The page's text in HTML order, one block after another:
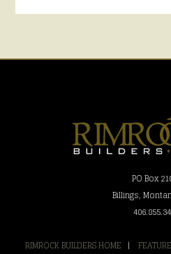
PO Box
Billings,
RIMROCK BUILDERS HOME |